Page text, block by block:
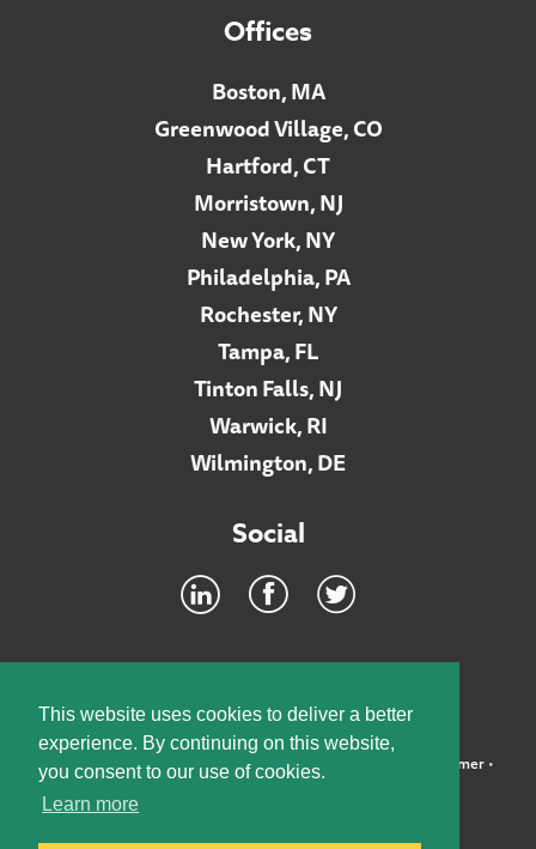
This website uses cookies to deliver a better
experience. By continuing on this website,
you consent to our use of cookies.
Learn more
Offices
Boston, MA
Greenwood Village, CO
Hartford, CT
Morristown, NJ
New York, NY
Philadelphia, PA
Rochester, NY
Tampa, FL
Tinton Falls, NJ
Warwick, RI
Wilmington, DE
Social
©2026 McElroy, Deutsch, Mulvaney & Carpenter, LLP • Disclaimer•